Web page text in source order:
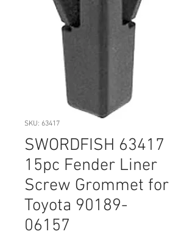
SKU: 63417
SWORDFISH 63417
15pc Fender Liner
Screw Grommet for
Toyota 90189-
06157